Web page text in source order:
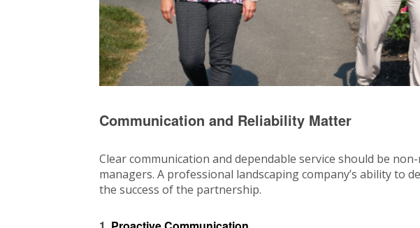
Communication and Reliability Matter
Clear communication and dependable service should be
managers. A professional landscaping company’s ability to
the success of the partnership.